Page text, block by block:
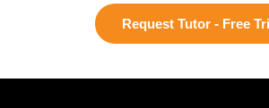
Request Tutor - Free